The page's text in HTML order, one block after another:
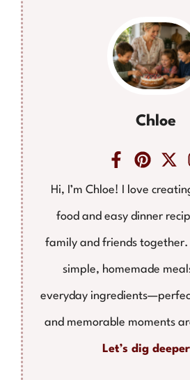
Chloe
Hi, I’m Chloe! I love
food and easy dinner
family and friends together.
simple, homemade
everyday
and memorable moments
Let’s dig